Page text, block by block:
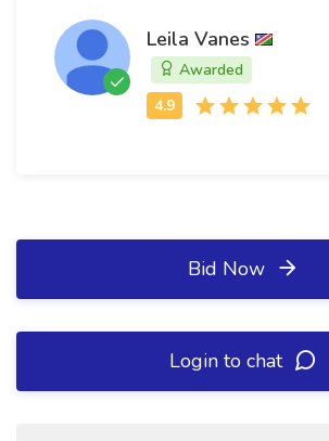
Leila Vanes
Awarded
Bid Now
Login to chat